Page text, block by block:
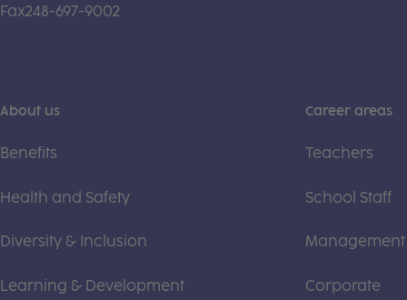
Fax248-697-9002
About us
Benefits
Health and Safety
Diversity & Inclusion
Learning & Development
Career areas
Teachers
School Staff
Management
Corporate